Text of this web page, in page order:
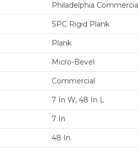
Philadelphia
SPC Rigid Plank
Plank
Micro-Bevel
Commercial
7 In W, 48 In L
7 In
48 In